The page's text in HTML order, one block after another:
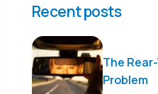
Recent posts
The
Problem